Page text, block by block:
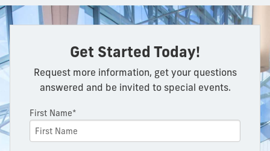
Get Started Today!
Request more information, get your questions
answered and be invited to special events.
First Name*